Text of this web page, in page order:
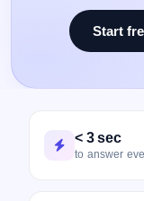
Start
< 3 sec
to answer